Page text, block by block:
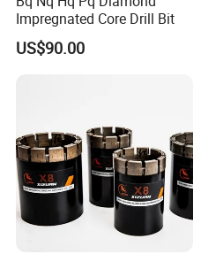
Impregnated Core Drill Bit
US$90.00